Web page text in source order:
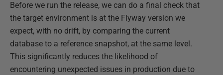
Before we run the release, we can do a final check that
the target environment is at the Flyway version we
expect, with no drift, by comparing the current
database to a reference snapshot, at the same level.
This significantly reduces the likelihood of
encountering unexpected issues in production due to